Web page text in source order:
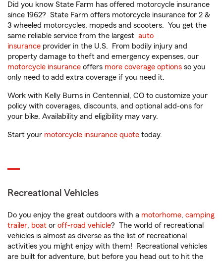
Did you know State Farm has offered motorcycle insurance
since 1962? State Farm offers motorcycle insurance for 2 &
3 wheeled motorcycles, mopeds and scooters. You get the
same reliable service from the largest auto
insurance provider in the U.S. From bodily injury and
property damage to theft and emergency expenses, our
motorcycle insurance offers more coverage options so you
only need to add extra coverage if you need it.
Work with Kelly Burns in Centennial, CO to customize your
policy with coverages, discounts, and optional add-ons for
your bike. Availability and eligibility may vary.
Start your motorcycle insurance quote today.
Recreational Vehicles
Do you enjoy the great outdoors with a motorhome, camping
trailer, boat or off-road vehicle? The world of recreational
vehicles is almost as diverse as the list of recreational
activities you might enjoy with them! Recreational vehicles
are built for adventure, but before you head out to hit the